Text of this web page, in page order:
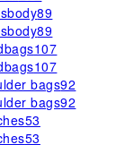
89
89
107
107
bags92
bags92
53
53